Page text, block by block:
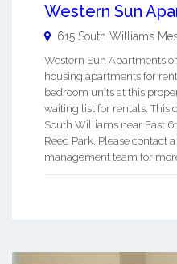
Western Sun
615 South Williams
Western Sun Apartments
housing apartments for
bedroom units at this
waiting list for rentals. This
South Williams near East
Reed Park. Please contact
management team for